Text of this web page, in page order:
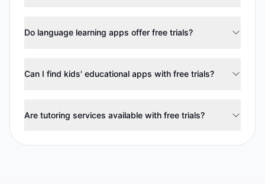
Do language learning apps offer free trials?
Can I find kids' educational apps with free trials?
Are tutoring services available with free trials?